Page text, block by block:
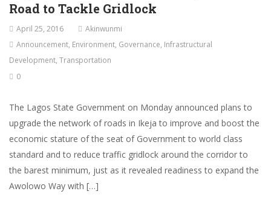
Road to Tackle Gridlock
April 25, 2016
Akinwunmi
Announcement, Environment, Governance, Infrastructural
Development, Transportation
0
The Lagos State Government on Monday announced plans to
upgrade the network of roads in Ikeja to improve and boost the
economic stature of the seat of Government to world class
standard and to reduce traffic gridlock around the corridor to
the barest minimum, just as it revealed readiness to expand the
Awolowo Way with […]